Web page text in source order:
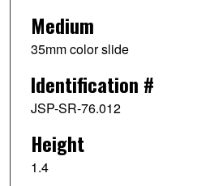
Medium
35mm color slide
Identification #
JSP-SR-76.012
Height
1.4